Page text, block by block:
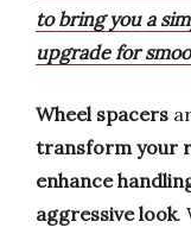
to bring you a
upgrade for
Wheel spacers
transform your
enhance
aggressive look.